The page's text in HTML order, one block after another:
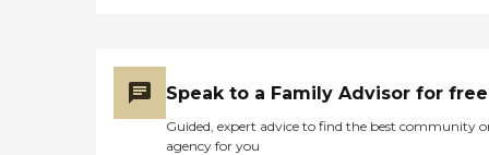
Speak to a Family Advisor for free
Guided, expert advice to find the best community
agency for you